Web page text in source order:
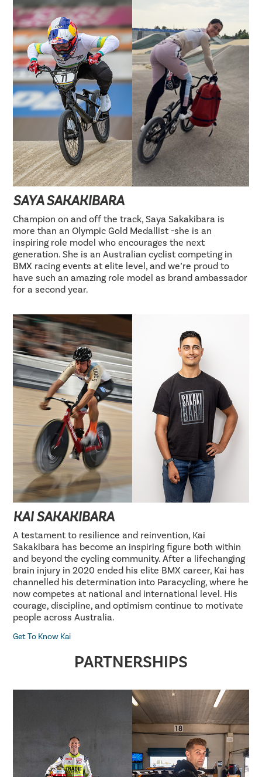
SAYA SAKAKIBARA
Champion on and off the track, Saya Sakakibara is
more than an Olympic Gold Medallist -she is an
inspiring role model who encourages the next
generation. She is an Australian cyclist competing in
BMX racing events at elite level, and we’re proud to
have such an amazing role model as brand ambassador
for a second year.
KAI SAKAKIBARA
A testament to resilience and reinvention, Kai
Sakakibara has become an inspiring figure both within
and beyond the cycling community. After a lifechanging
brain injury in 2020 ended his elite BMX career, Kai has
channelled his determination into Paracycling, where he
now competes at national and international level. His
courage, discipline, and optimism continue to motivate
people across Australia.
Get To Know Kai
PARTNERSHIPS